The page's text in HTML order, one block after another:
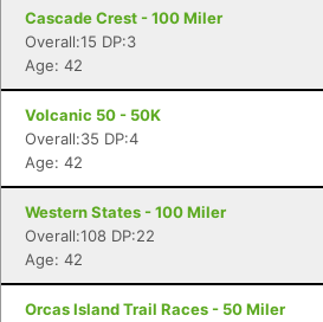
Cascade Crest - 100 Miler
Overall:15 DP:3
Age: 42
Volcanic 50 - 50K
Overall:35 DP:4
Age: 42
Western States - 100 Miler
Overall:108 DP:22
Age: 42
Orcas Island Trail Races - 50 Miler